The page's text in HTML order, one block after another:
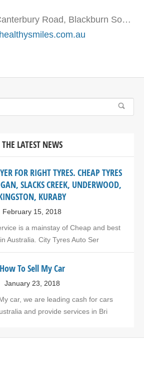
Road, Blackburn South Vic 3130
THE LATEST NEWS
FOR RIGHT TYRES. CHEAP TYRES
SLACKS CREEK, UNDERWOOD,
KURABY
February 15, 2018
is a mainstay of Cheap and best
Australia. City Tyres Auto Ser
How To Sell My Car
January 23, 2018
car, we are leading cash for cars
and provide services in Bri